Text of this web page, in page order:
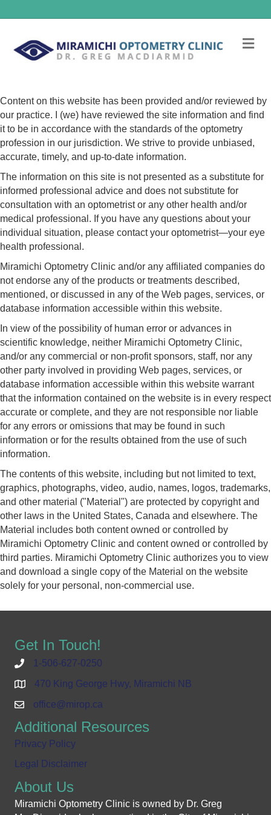
Content on this website has been provided and/or reviewed by
our practice. I (we) have reviewed the site information and find
it to be in accordance with the standards of the optometry
profession in our jurisdiction. We strive to provide unbiased,
accurate, timely, and up-to-date information.
The information on this site is not presented as a substitute for
informed professional advice and does not substitute for
consultation with an optometrist or any other health and/or
medical professional. If you have any questions about your
individual situation, please contact your optometrist—your eye
health professional.
Miramichi Optometry Clinic and/or any affiliated companies do
not endorse any of the products or treatments described,
mentioned, or discussed in any of the Web pages, services, or
database information accessible within this website.
In view of the possibility of human error or advances in
scientific knowledge, neither Miramichi Optometry Clinic,
and/or any commercial or non-profit sponsors, staff, nor any
other party involved in providing Web pages, services, or
database information accessible within this website warrant
that the information contained on the website is in every respect
accurate or complete, and they are not responsible nor liable
for any errors or omissions that may be found in such
information or for the results obtained from the use of such
information.
The contents of this website, including but not limited to text,
graphics, photographs, video, audio, names, logos, trademarks,
and other material ("Material") are protected by copyright and
other laws in the United States, Canada and elsewhere. The
Material includes both content owned or controlled by
Miramichi Optometry Clinic and content owned or controlled by
third parties. Miramichi Optometry Clinic authorizes you to view
and download a single copy of the Material on the website
solely for your personal, non-commercial use.
Get In Touch!
1-506-627-0250
470 King George Hwy, Miramichi NB
office@mirop.ca
Additional Resources
Privacy Policy
Legal Disclaimer
About Us
Miramichi Optometry Clinic is owned by Dr. Greg